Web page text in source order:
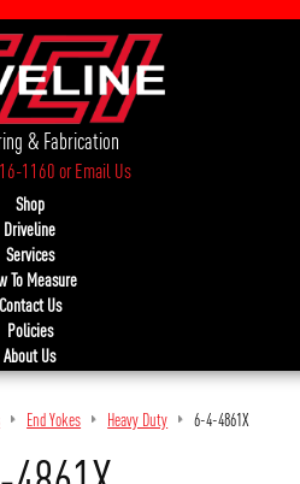
& Fabrication
1160orEmail Us
Shop
Driveline
Services
To Measure
Contact Us
Policies
About Us
End Yokes Heavy Duty 6-4-4861X